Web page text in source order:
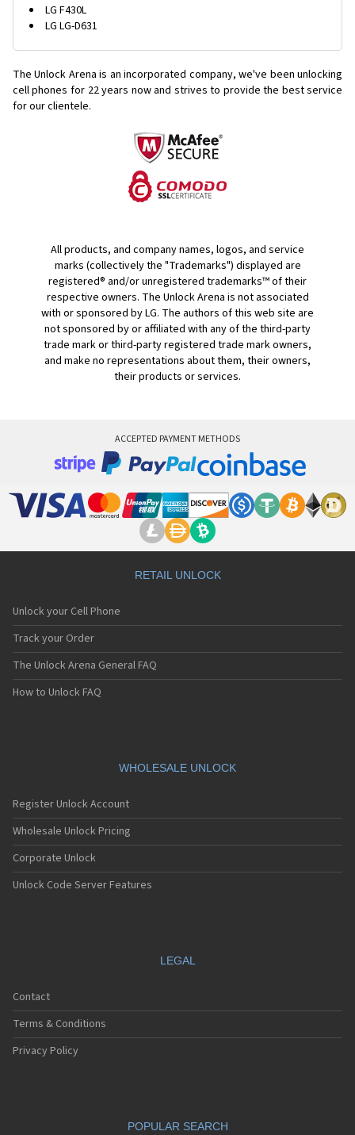
LG F430L
LG LG-D631
The Unlock Arena is an incorporated company, we've been unlocking
cell phones for 22 years now and strives to provide the best service
for our clientele.
All products, and company names, logos, and service
marks (collectively the "Trademarks") displayed are
registered® and/or unregistered trademarks™ of their
respective owners. The Unlock Arena is not associated
with or sponsored by LG. The authors of this web site are
not sponsored by or affiliated with any of the third-party
trade mark or third-party registered trade mark owners,
and make no representations about them, their owners,
their products or services.
ACCEPTED PAYMENT METHODS
RETAIL UNLOCK
Unlock your Cell Phone
Track your Order
The Unlock Arena General FAQ
How to Unlock FAQ
WHOLESALE UNLOCK
Register Unlock Account
Wholesale Unlock Pricing
Corporate Unlock
Unlock Code Server Features
LEGAL
Contact
Terms & Conditions
Privacy Policy
POPULAR SEARCH